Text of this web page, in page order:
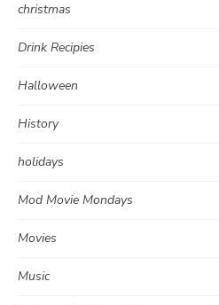
christmas
Drink Recipies
Halloween
History
holidays
Mod Movie Mondays
Movies
Music